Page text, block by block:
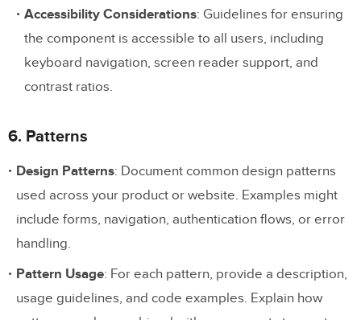
Accessibility Considerations: Guidelines for ensuring
the component is accessible to all users, including
keyboard navigation, screen reader support, and
contrast ratios.
6. Patterns
Design Patterns: Document common design patterns
used across your product or website. Examples might
include forms, navigation, authentication flows, or error
handling.
Pattern Usage: For each pattern, provide a description,
usage guidelines, and code examples. Explain how